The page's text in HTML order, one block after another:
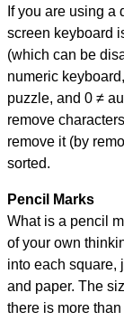
If you are using
screen keyboard
(which can be
numeric
puzzle, and 0 ≠
remove
remove it (by
sorted.
Pencil Marks
What is a pencil
of your own
into each square,
and paper. The
there is more